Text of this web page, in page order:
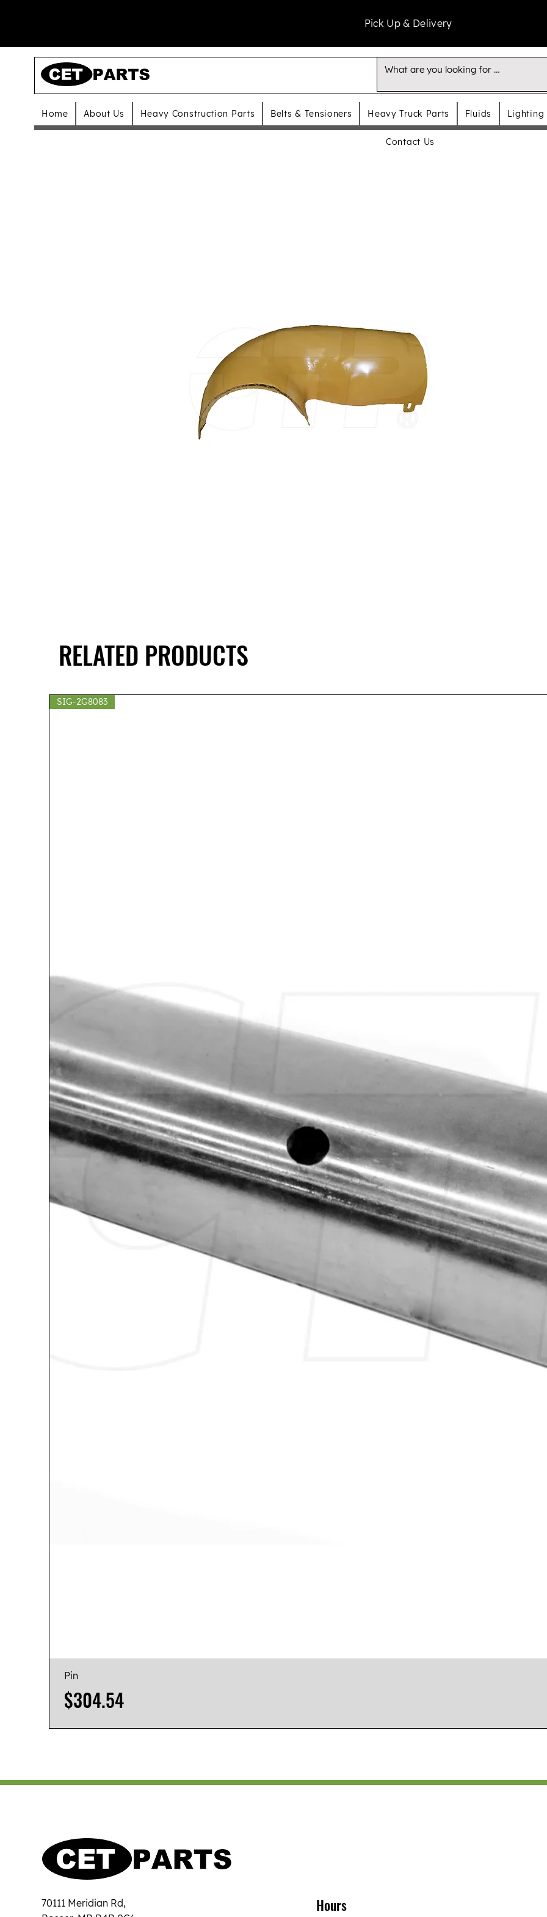
Pick Up & Delivery
Home About Us Heavy Construction Parts Belts & Tensioners Heavy Truck Parts Fluids Lighting
Contact Us
RELATED PRODUCTS
SIG-2G8083
Pin
Price
$304.54
70111 Meridian Rd,
Hours